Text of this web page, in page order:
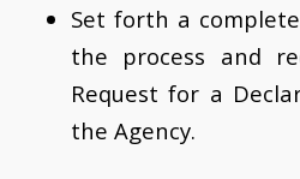
Set forth a
the process and
Request for a
the Agency.